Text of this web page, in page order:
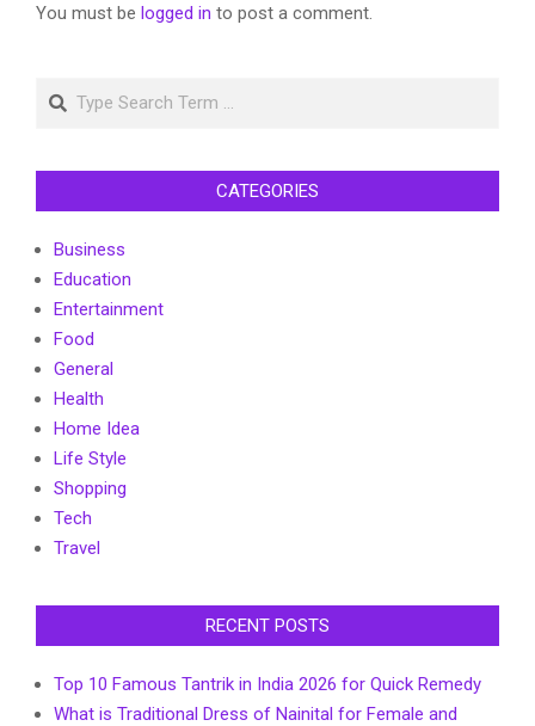
You must be logged in to post a comment.
Search
CATEGORIES
Business
Education
Entertainment
Food
General
Health
Home Idea
Life Style
Shopping
Tech
Travel
RECENT POSTS
Top 10 Famous Tantrik in India 2026 for Quick Remedy
What is Traditional Dress of Nainital for Female and